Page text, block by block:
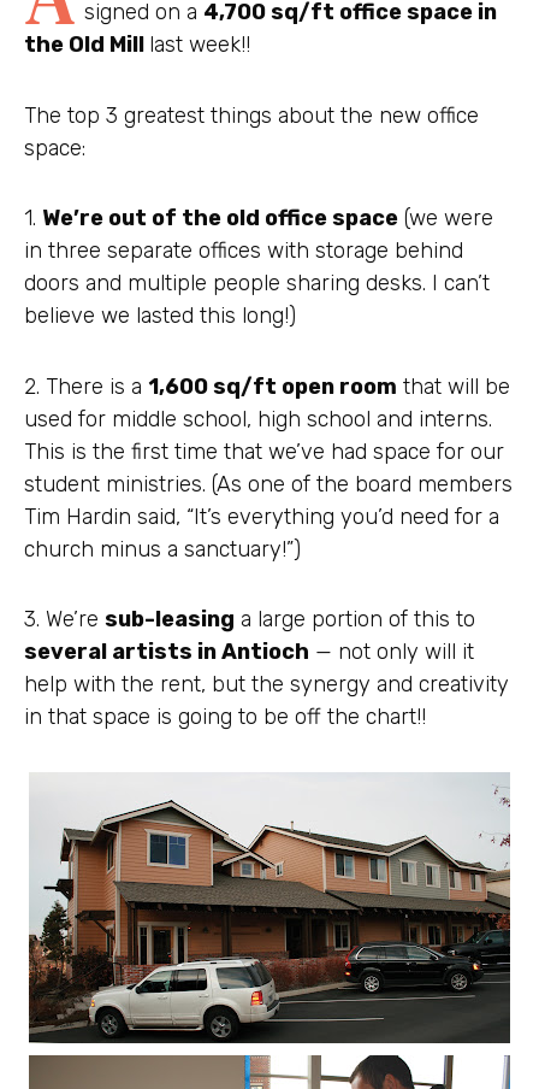
signed on a 4,700 sq/ft office space in
the Old Mill last week!!
The top 3 greatest things about the new office
space:
1. We’re out of the old office space (we were
in three separate offices with storage behind
doors and multiple people sharing desks. I can’t
believe we lasted this long!)
2. There is a 1,600 sq/ft open room that will be
used for middle school, high school and interns.
This is the first time that we’ve had space for our
student ministries. (As one of the board members
Tim Hardin said, “It’s everything you’d need for a
church minus a sanctuary!”)
3. We’re sub-leasing a large portion of this to
several artists in Antioch — not only will it
help with the rent, but the synergy and creativity
in that space is going to be off the chart!!